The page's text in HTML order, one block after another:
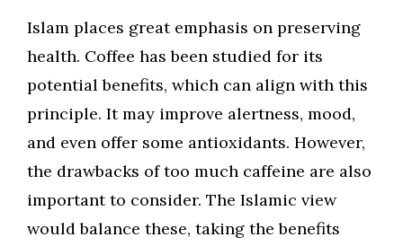
Islam places great emphasis on preserving
health. Coffee has been studied for its
potential benefits, which can align with this
principle. It may improve alertness, mood,
and even offer some antioxidants. However,
the drawbacks of too much caffeine are also
important to consider. The Islamic view
would balance these, taking the benefits